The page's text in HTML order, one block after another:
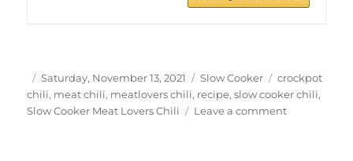
Author
Posted
on
Saturday, November 13, 2021 Categories
Slow Cooker Tags
crockpot
chili, meat chili, meatlovers chili, recipe,slow cooker chili,
Slow Cooker Meat Lovers Chili
Leave a commenton